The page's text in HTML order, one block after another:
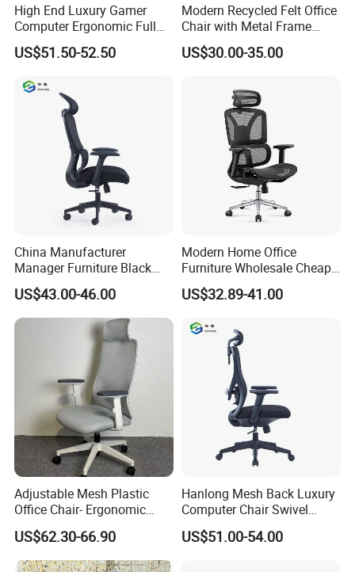
High End Luxury Gamer
Computer Ergonomic Full
Mesh Swivel Computer
Chair Office Ergonomic
Footrests
US$51.50-52.50
Modern Recycled Felt Office
Chair with Metal Frame
Standing Type Furniture
Home Office and Lounge
US$30.00-35.00
China Manufacturer
Manager Furniture Black
Mesh Swivel Adjustable
Executive Office Ergonomic
Chair
US$43.00-46.00
Modern Home Office
Furniture Wholesale Cheap
Ergonomic Chairs
US$32.89-41.00
Adjustable Mesh Plastic
Office Chair- Ergonomic
Wholesale Swivel Computer
Desk Gaming Chair
US$62.30-66.90
Hanlong Mesh Back Luxury
Computer Chair Swivel
Modern Ergonomic Boss
Office Chair
US$51.00-54.00